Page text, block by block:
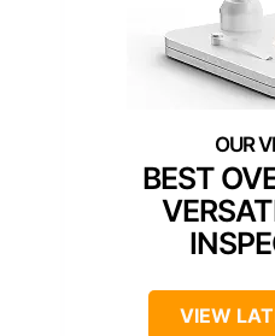
BEST
VIEW